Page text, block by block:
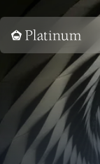
Home